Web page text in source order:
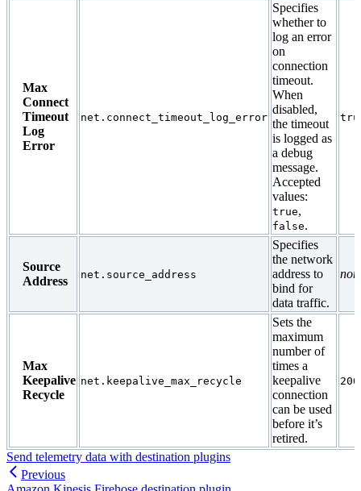
Max
Connect
Timeout
Log
Error
net.connect_timeout_log_error
Specifies
whether to
log an error
on
connection
timeout.
When
disabled,
the timeout
is logged as
a debug
message.
Accepted
values:
true,
false.
Source
Address
net.source_address
Specifies
the network
address to
bind for
data traffic.
Max
Keepalive
Recycle
net.keepalive_max_recycle
Sets the
maximum
number of
times a
keepalive
connection
can be used
before it’s
retired.
Send telemetry data with destination plugins
Previous